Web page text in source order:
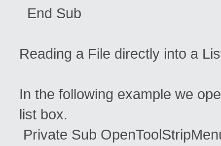
End Sub
Reading a File directly into a
In the following example we
list box.
Private Sub